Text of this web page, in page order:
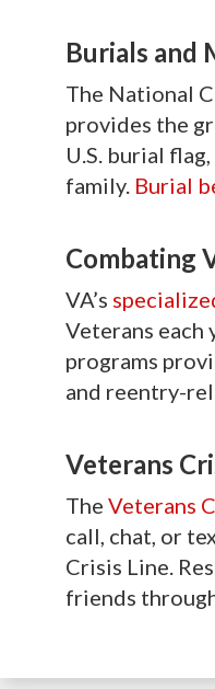
Burials and
The National
provides the
U.S. burial
family. Burial
Combating
VA’s
Veterans
programs
and reentry-
Veterans
The Veterans
call, chat, or
Crisis Line.
friends